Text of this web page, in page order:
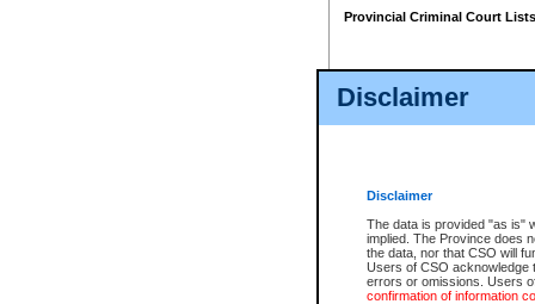
Disclaimer
Disclaimer
The data is provided "as is"
implied. The Province does
the data, nor that CSO will
Users of CSO acknowledge
errors or omissions. Users
confirmation of information
Provincial Criminal Court Lists